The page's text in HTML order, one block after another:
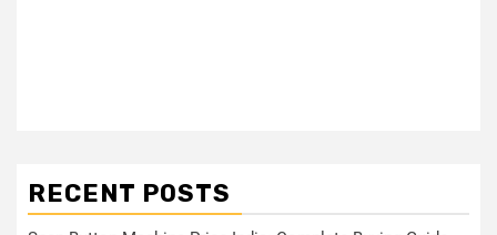
RECENT POSTS